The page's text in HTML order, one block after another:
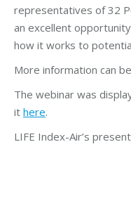
representatives of 32
an excellent
how it works to
More information can
The webinar was
it here.
LIFE Index-Air’s